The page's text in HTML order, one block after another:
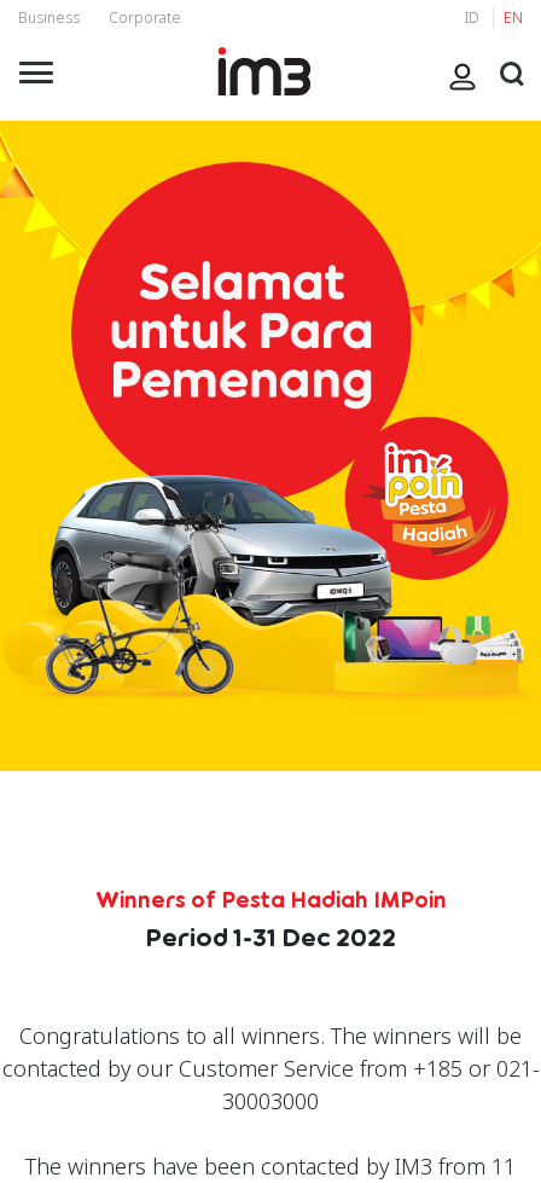
Business Corporate ID EN
Winners of Pesta Hadiah IMPoin
Period 1-31 Dec 2022
Congratulations to all winners. The winners will be
contacted by our Customer Service from +185 or 021-
30003000
The winners have been contacted by IM3 from 11